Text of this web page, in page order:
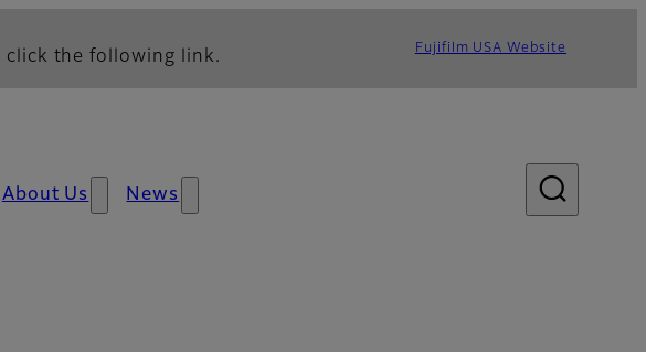
click the following link. Fujifilm USA Website
About Us News